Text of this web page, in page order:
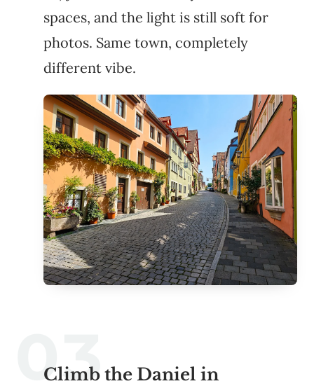
spaces, and the light is still soft for
photos. Same town, completely
different vibe.
Climb the Daniel in